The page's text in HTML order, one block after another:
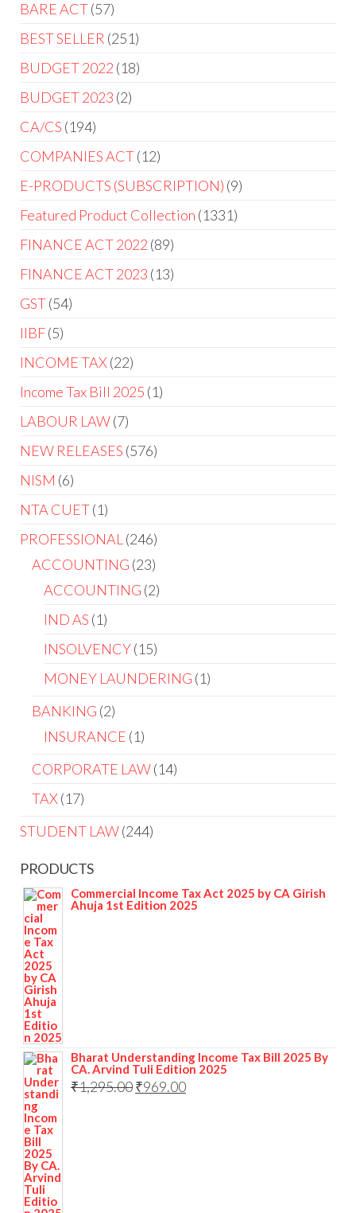
BARE ACT 57
BEST SELLER 251
BUDGET 2022 18
BUDGET 2023 2
CA/CS 194
COMPANIES ACT 12
E-PRODUCTS (SUBSCRIPTION) 9
Featured Product Collection 1331
FINANCE ACT 2022 89
FINANCE ACT 2023 13
GST 54
IIBF 5
INCOME TAX 22
Income Tax Bill 2025 1
LABOUR LAW 7
NEW RELEASES 576
NISM 6
NTA CUET 1
PROFESSIONAL
246
ACCOUNTING 23
ACCOUNTING 2
IND AS 1
INSOLVENCY 15
MONEY LAUNDERING 1
BANKING 2
INSURANCE 1
CORPORATE LAW 14
TAX 17
STUDENT LAW 244
PRODUCTS
Commercial Income Tax Act 2025 by CA Girish
Ahuja 1st Edition 2025
Bharat Understanding Income Tax Bill 2025 By
CA. Arvind Tuli Edition 2025
₹1,295.00₹969.00